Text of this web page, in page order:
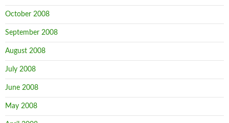
October 2008
September 2008
August 2008
July 2008
June 2008
May 2008